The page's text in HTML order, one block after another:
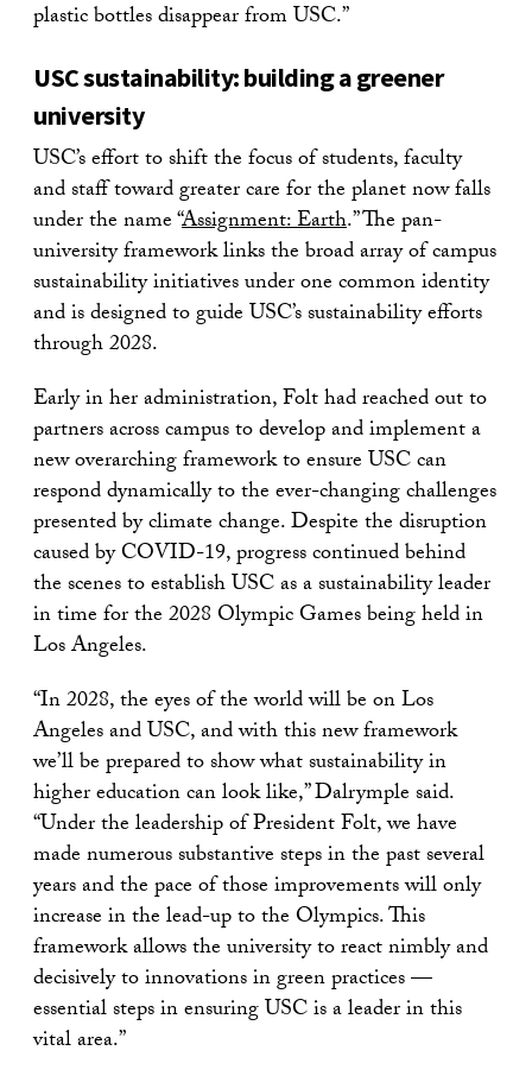
plastic bottles disappear from USC.”
USC sustainability: building a greener
university
USC’s effort to shift the focus of students, faculty
and staff toward greater care for the planet now falls
under the name “Assignment: Earth.” The pan-
university framework links the broad array of campus
sustainability initiatives under one common identity
and is designed to guide USC’s sustainability efforts
through 2028.
Early in her administration, Folt had reached out to
partners across campus to develop and implement a
new overarching framework to ensure USC can
respond dynamically to the ever-changing challenges
presented by climate change. Despite the disruption
caused by COVID-19, progress continued behind
the scenes to establish USC as a sustainability leader
in time for the 2028 Olympic Games being held in
Los Angeles.
“In 2028, the eyes of the world will be on Los
Angeles and USC, and with this new framework
we’ll be prepared to show what sustainability in
higher education can look like,” Dalrymple said.
“Under the leadership of President Folt, we have
made numerous substantive steps in the past several
years and the pace of those improvements will only
increase in the lead-up to the Olympics. This
framework allows the university to react nimbly and
decisively to innovations in green practices —
essential steps in ensuring USC is a leader in this
vital area.”